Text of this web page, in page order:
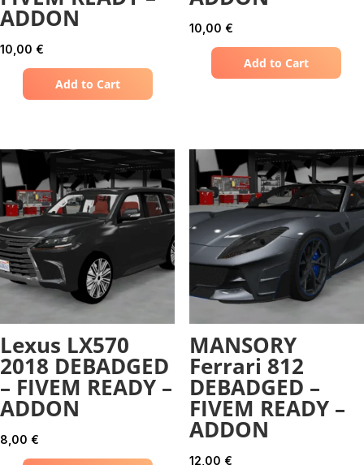
ADDON
10,00 €
Add to Cart
10,00 €
Add to Cart
Lexus LX570
2018 DEBADGED
– FIVEM READY –
ADDON
8,00 €
MANSORY
Ferrari 812
DEBADGED –
FIVEM READY –
ADDON
12,00 €